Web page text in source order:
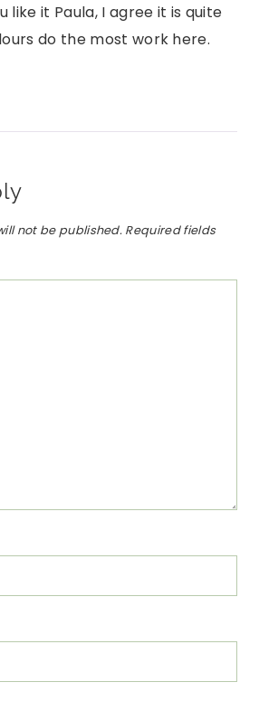
like it Paula, I agree it is quite
do the most work here.
not be published. Required fields